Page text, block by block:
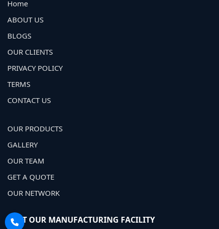
Home
ABOUT US
BLOGS
OUR CLIENTS
PRIVACY POLICY
TERMS
CONTACT US
OUR PRODUCTS
GALLERY
OUR TEAM
GET A QUOTE
OUR NETWORK
VISIT OUR MANUFACTURING FACILITY